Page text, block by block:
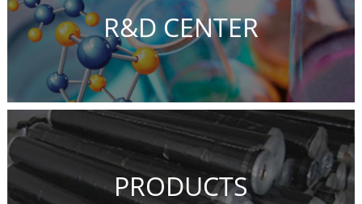
R&D CENTER
PRODUCTS